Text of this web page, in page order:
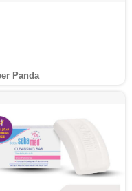
Panda